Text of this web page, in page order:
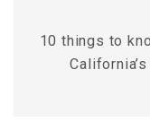
10 things to